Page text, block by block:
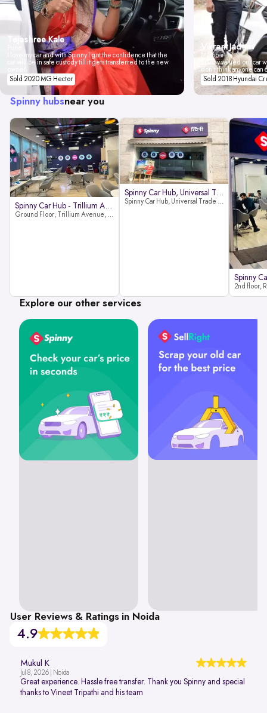
Tejashree Kale
I love my car and with Spinny I got the confidence that the
car will be in safe custody till it gets transferred to the new
Sold 2020 MG Hector
Vikrant Jadhav
Mumbai
Spinny valued our car
don't think anyone
Sold 2018 Hyundai
Spinny hubsnear you
Spinny Car Hub - Trillium Avenue
Ground Floor, Trillium Avenue, near Huda City Metro Station, Sector 29, Gurugram, Haryana 122022
Spinny Car Hub, Universal Trade
Spinny Car Hub, Universal Trade Towers, Sohna Road, Sector 49, Gurugram
Explore our other services
User Reviews & Ratings in Noida
4.9
Mukul K
Jul 8, 2026 | Noida
Great experience. Hassle free transfer. Thank you Spinny and special
thanks to Vineet Tripathi and his team